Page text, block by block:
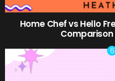
Home Chef vs Hello
Comparison